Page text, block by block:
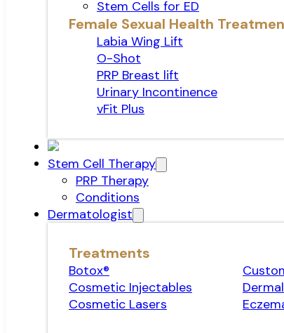
Stem Cells for ED
Female Sexual Health
Labia Wing Lift
O-Shot
PRP Breast lift
Urinary Incontinence
vFit Plus
Stem Cell Therapy
PRP Therapy
Conditions
Dermatologist
Treatments
Botox®
Cosmetic Injectables
Cosmetic Lasers